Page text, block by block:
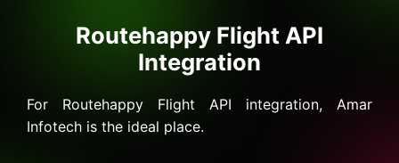
Routehappy Flight API
Integration
For Routehappy Flight API integration, Amar
Infotech is the ideal place.